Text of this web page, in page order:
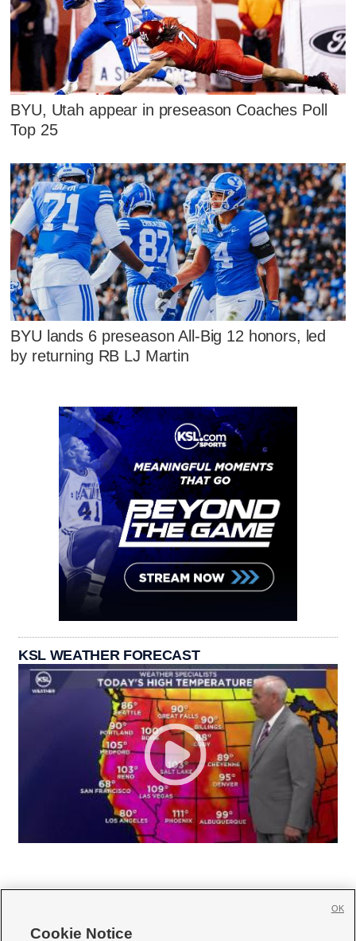
BYU, Utah appear in preseason Coaches Poll
Top 25
BYU lands 6 preseason All-Big 12 honors, led
by returning RB LJ Martin
KSL WEATHER FORECAST
Cookie Notice
OK